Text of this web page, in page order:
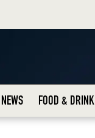
NEWS FOOD & DRINK